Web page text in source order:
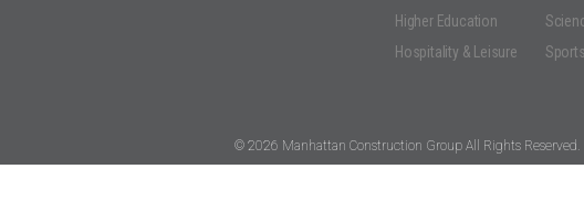
Higher Education
Hospitality & Leisure
© 2026 Manhattan Construction Group All Rights Reserved.